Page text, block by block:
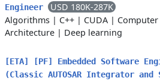
Engineer
USD 180K-287K
Algorithms | C++ | CUDA | Computer
Architecture | Deep learning
[ETA] [PF] Embedded Software
(Classic AUTOSAR Integrator and